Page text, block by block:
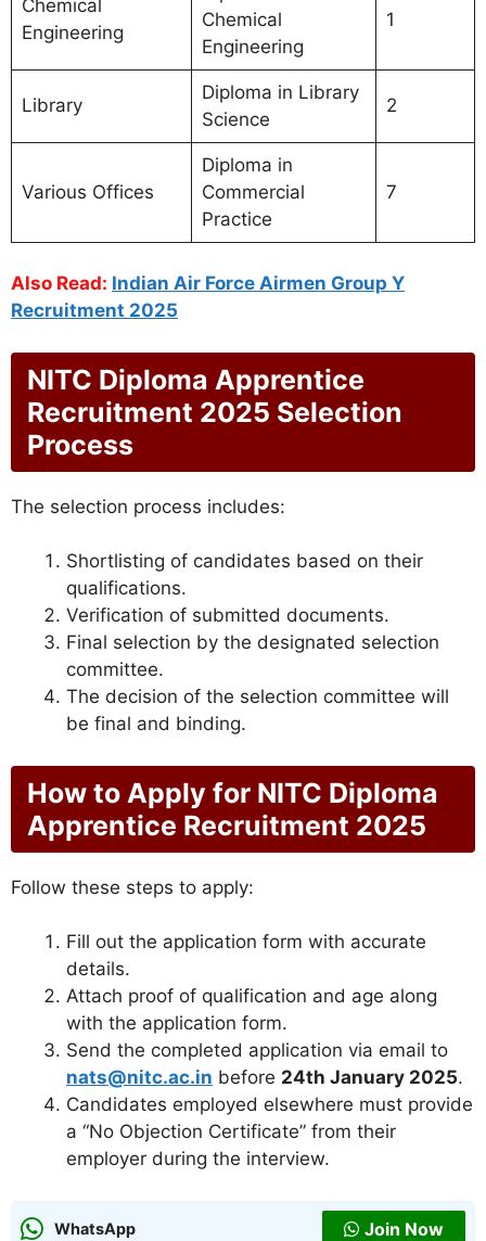
Chemical
Engineering
Chemical
Engineering
1
Library
Diploma in Library
Science
2
Various Offices
Diploma in
Commercial
Practice
7
Also Read: Indian Air Force Airmen Group Y
Recruitment 2025
NITC Diploma Apprentice
Recruitment 2025 Selection
Process
The selection process includes:
Shortlisting of candidates based on their
qualifications.
Verification of submitted documents.
Final selection by the designated selection
committee.
The decision of the selection committee will
be final and binding.
How to Apply for NITC Diploma
Apprentice Recruitment 2025
Follow these steps to apply:
Fill out the application form with accurate
details.
Attach proof of qualification and age along
with the application form.
Send the completed application via email to
nats@nitc.ac.in before 24th January 2025.
Candidates employed elsewhere must provide
a “No Objection Certificate” from their
employer during the interview.
WhatsApp Join Now